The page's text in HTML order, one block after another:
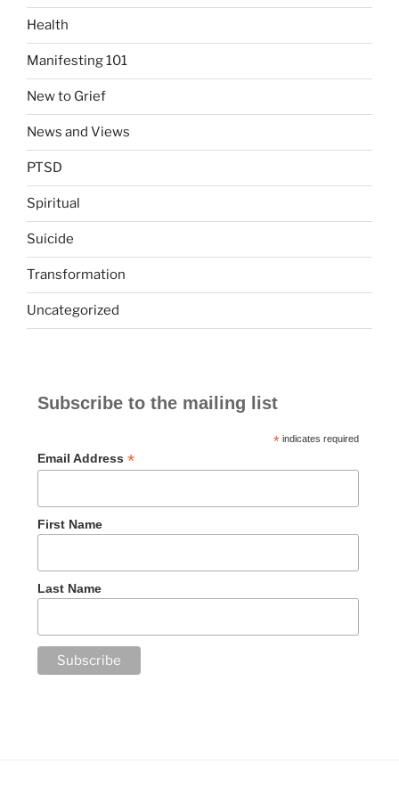
Health
Manifesting 101
New to Grief
News and Views
PTSD
Spiritual
Suicide
Transformation
Uncategorized
Subscribe to the mailing list
*indicates required
Email Address *
First Name
Last Name